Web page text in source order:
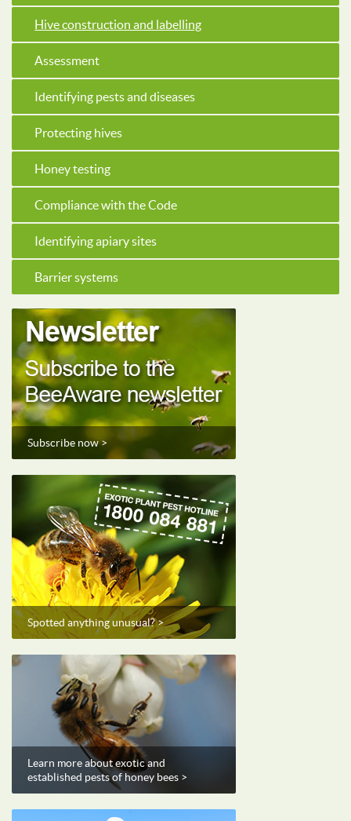
Hive construction and labelling
Assessment
Identifying pests and diseases
Protecting hives
Honey testing
Compliance with the Code
Identifying apiary sites
Barrier systems
Subscribe now >
Spotted anything unusual? >
Learn more about exotic and
established pests of honey bees >